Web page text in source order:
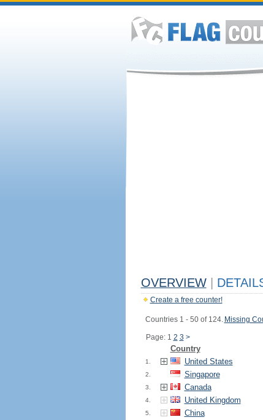
OVERVIEW
Create a free counter!
Countries 1 - 50 of 124. Missing
Page: 1 2 3 >
Country
1. United States
2. Singapore
3. Canada
4. United Kingdom
5. China